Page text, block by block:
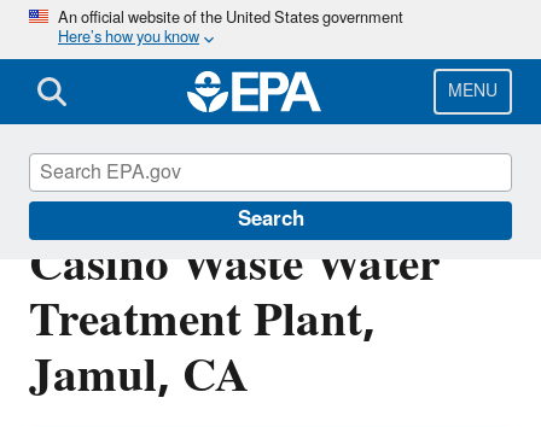
Skip
main
content
An official website of the United States government
Here’s how you know
MENU
Search
CA0084284: Jamul
Casino Waste Water
Treatment Plant,
Jamul, CA